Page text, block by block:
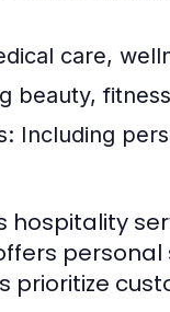
care,
beauty,
Including
hospitality
prioritize